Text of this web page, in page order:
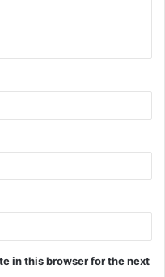
in this browser for the next